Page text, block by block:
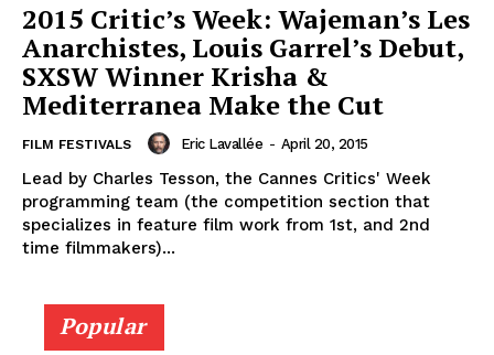
2015 Critic’s Week: Wajeman’s Les
Anarchistes, Louis Garrel’s Debut,
SXSW Winner Krisha &
Mediterranea Make the Cut
FILM FESTIVALS Eric Lavallée - April 20, 2015
Lead by Charles Tesson, the Cannes Critics' Week
programming team (the competition section that
specializes in feature film work from 1st, and 2nd
time filmmakers)...
Popular